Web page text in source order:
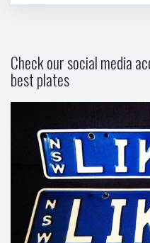
Check our social media
best plates